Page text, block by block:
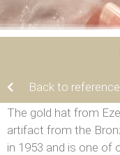
Back to
The gold hat from
artifact from the
in 1953 and is one of